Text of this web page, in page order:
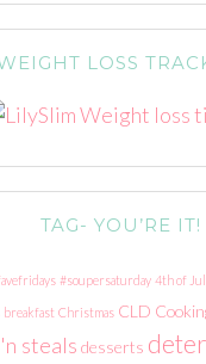
LOSS
TAG- YOU’RE IT!
#soupersaturday 4th of
breakfast Christmas CLD
steals desserts